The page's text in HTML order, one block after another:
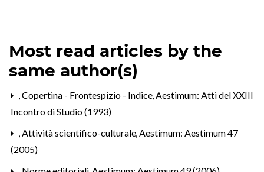
Most read articles by the
same author(s)
,Copertina - Frontespizio - Indice,Aestimum: Atti del XXIII
Incontro di Studio (1993)
,Attività scientifico-culturale,Aestimum: Aestimum 47
(2005)